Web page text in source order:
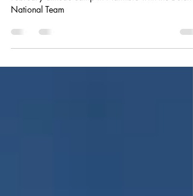
Click on the movie below to get an impression fo
National Team